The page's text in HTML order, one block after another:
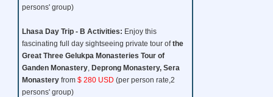
persons' group)
Lhasa Day Trip - B Activities: Enjoy this
fascinating full day sightseeing private tour ofthe
Great Three Gelukpa Monasteries Tour of
Ganden Monastery, Deprong Monastery, Sera
Monastery from $ 280 USD (per person rate,2
persons' group)